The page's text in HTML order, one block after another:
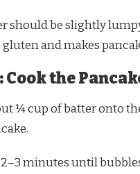
should be slightly
and makes
Cook the
¼ cup of batter onto
minutes until